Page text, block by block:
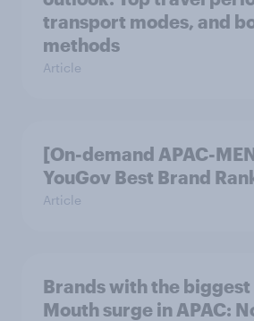
transport modes, and
methods
Article
[On-demand APAC-
YouGov Best Brand
Article
Brands with the
Mouth surge in APAC: